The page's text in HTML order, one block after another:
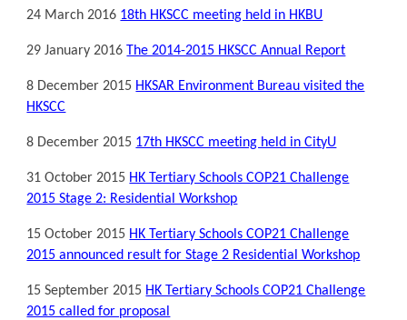
24 March 2016 18th HKSCC meeting held in HKBU
29 January 2016 The 2014-2015 HKSCC Annual Report
8 December 2015 HKSAR Environment Bureau visited the
HKSCC
8 December 2015 17th HKSCC meeting held in CityU
31 October 2015 HK Tertiary Schools COP21 Challenge
2015 Stage 2: Residential Workshop
15 October 2015 HK Tertiary Schools COP21 Challenge
2015 announced result for Stage 2 Residential Workshop
15 September 2015 HK Tertiary Schools COP21 Challenge
2015 called for proposal